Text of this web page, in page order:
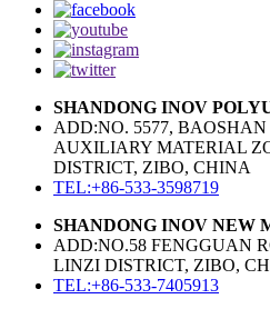
SHANDONG INOV
ADD:NO. 5577,
AUXILIARY MATERIAL
DISTRICT, ZIBO, CHINA
TEL:+86-533-3598719
SHANDONG INOV NEW
ADD:NO.58 FENGGUAN
LINZI DISTRICT, ZIBO,
TEL:+86-533-7405913